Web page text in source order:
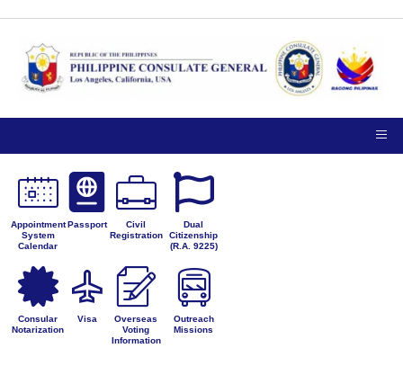
Appointment
System
Calendar
Passport
Civil
Registration
Dual
Citizenship
(R.A. 9225)
Consular
Notarization
Visa
Overseas
Voting
Information
Outreach
Missions